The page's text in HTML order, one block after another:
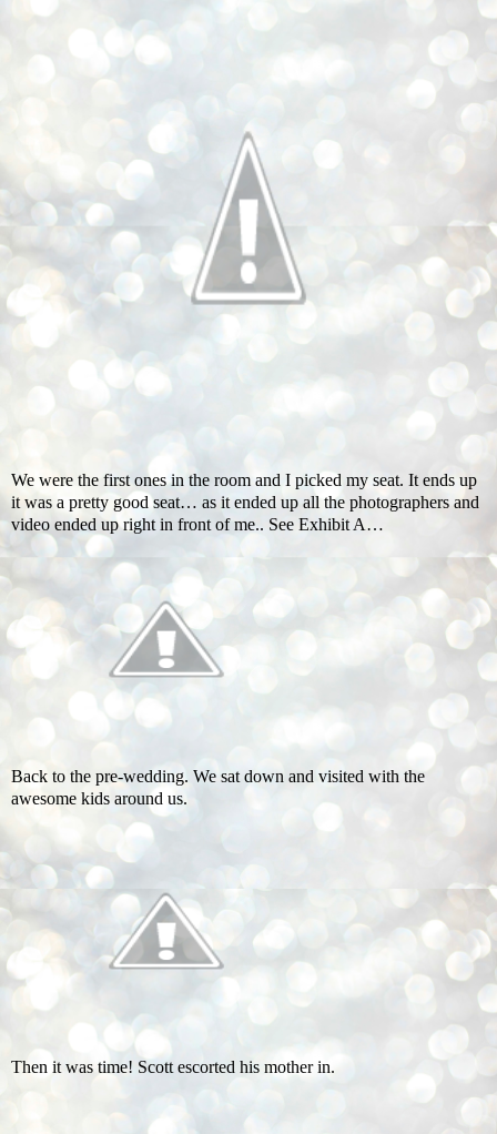
We were the first ones in the room and I picked my seat. It ends up
it was a pretty good seat… as it ended up all the photographers and
video ended up right in front of me.. See Exhibit A…
Back to the pre-wedding. We sat down and visited with the
awesome kids around us.
Then it was time! Scott escorted his mother in.